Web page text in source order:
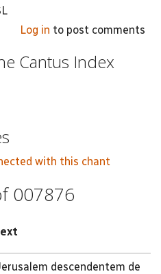
Log in to post comments
Cantus Index
with this chant
007876
descendentem de